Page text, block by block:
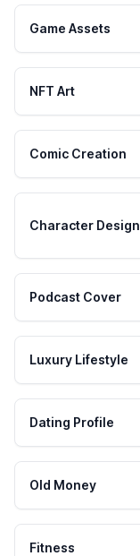
Game Assets
NFT Art
Comic Creation
Character Design
Podcast Cover
Luxury Lifestyle
Dating Profile
Old Money
Fitness